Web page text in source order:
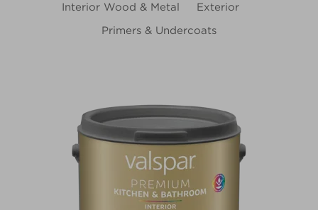
Interior Wood & Metal
Exterior
Primers & Undercoats